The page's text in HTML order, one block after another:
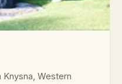
Knysna, Western